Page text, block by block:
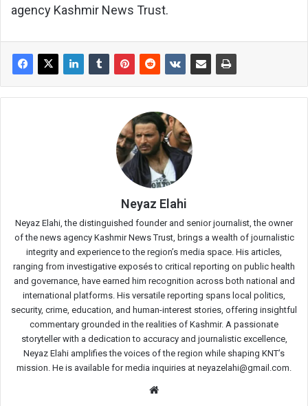
agency Kashmir News Trust.
Neyaz Elahi
Neyaz Elahi, the distinguished founder and senior journalist, the owner
of the news agency Kashmir News Trust, brings a wealth of journalistic
integrity and experience to the region’s media space. His articles,
ranging from investigative exposés to critical reporting on public health
and governance, have earned him recognition across both national and
international platforms. His versatile reporting spans local politics,
security, crime, education, and human-interest stories, offering insightful
commentary grounded in the realities of Kashmir. A passionate
storyteller with a dedication to accuracy and journalistic excellence,
Neyaz Elahi amplifies the voices of the region while shaping KNT’s
mission. He is available for media inquiries at neyazelahi@gmail.com.